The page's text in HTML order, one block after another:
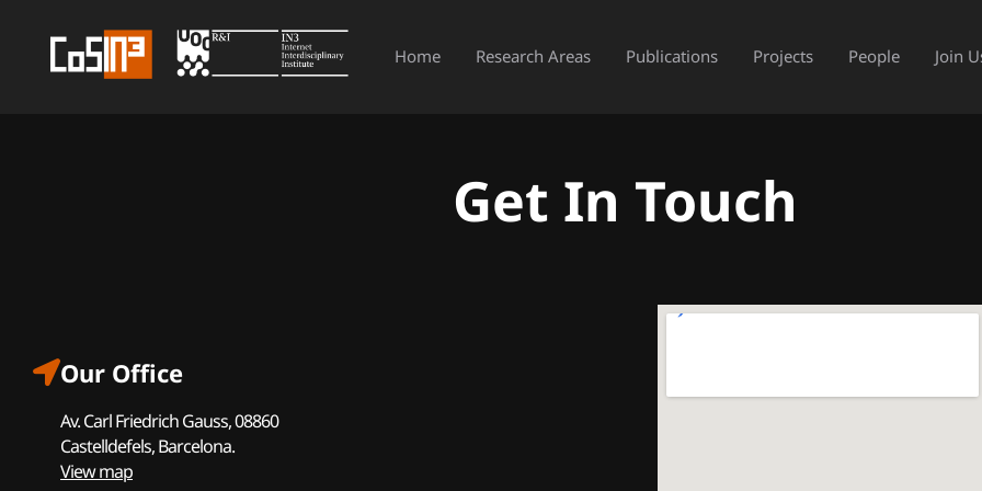
Home Research Areas Publications Projects People Join
Get In Touch
Our Office
Av. Carl Friedrich Gauss, 08860
Castelldefels, Barcelona.
View map